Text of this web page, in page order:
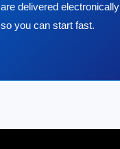
are delivered
so you can start fast.